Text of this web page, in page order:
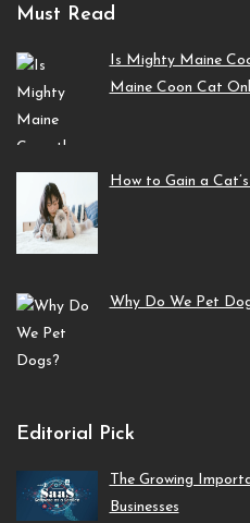
Must Read
Is Mighty Maine
Maine Coon Cat
How to Gain a
Why Do We Pet
Editorial Pick
The Growing
Businesses